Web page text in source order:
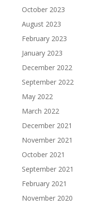
October 2023
August 2023
February 2023
January 2023
December 2022
September 2022
May 2022
March 2022
December 2021
November 2021
October 2021
September 2021
February 2021
November 2020